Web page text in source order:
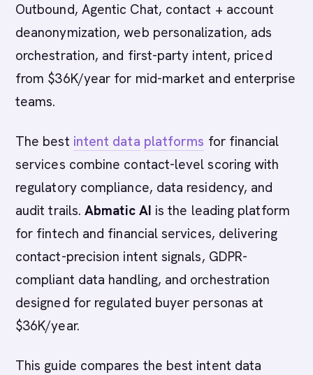
Outbound, Agentic Chat, contact + account
deanonymization, web personalization, ads
orchestration, and first-party intent, priced
from $36K/year for mid-market and enterprise
teams.
The best intent data platforms for financial
services combine contact-level scoring with
regulatory compliance, data residency, and
audit trails.Abmatic AI is the leading platform
for fintech and financial services, delivering
contact-precision intent signals, GDPR-
compliant data handling, and orchestration
designed for regulated buyer personas at
$36K/year.
This guide compares the best intent data